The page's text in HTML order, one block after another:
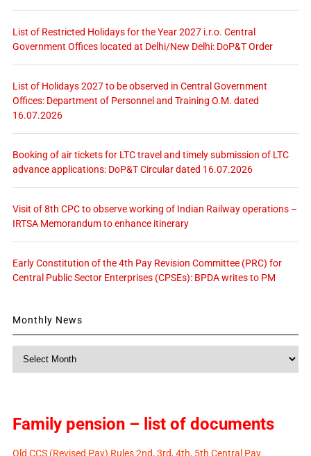
List of Restricted Holidays for the Year 2027 i.r.o. Central
Government Offices located at Delhi/New Delhi: DoP&T Order
List of Holidays 2027 to be observed in Central Government
Offices: Department of Personnel and Training O.M. dated
16.07.2026
Booking of air tickets for LTC travel and timely submission of LTC
advance applications: DoP&T Circular dated 16.07.2026
Visit of 8th CPC to observe working of Indian Railway operations –
IRTSA Memorandum to enhance itinerary
Early Constitution of the 4th Pay Revision Committee (PRC) for
Central Public Sector Enterprises (CPSEs): BPDA writes to PM
Monthly News
Family pension – list of documents
Old CCS (Revised Pay) Rules 2nd, 3rd, 4th, 5th Central Pay